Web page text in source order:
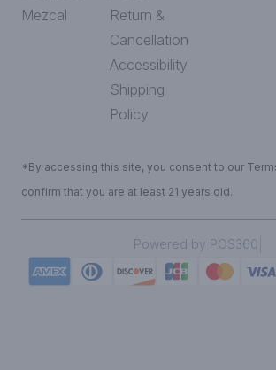
Mezcal
Return &
Cancellation
Accessibility
Shipping
Policy
*By accessing this site, you consent to our
confirm that you are at least 21 years old.
Powered by POS360